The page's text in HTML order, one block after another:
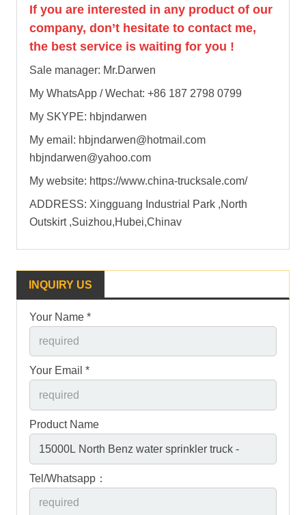
If you are interested in any product of our
company, don’t hesitate to contact me,
the best service is waiting for you !
Sale manager: Mr.Darwen
My WhatsApp / Wechat: +86 187 2798 0799
My SKYPE: hbjndarwen
My email: hbjndarwen@hotmail.com
hbjndarwen@yahoo.com
My website: https://www.china-trucksale.com/
ADDRESS: Xingguang Industrial Park ,North
Outskirt ,Suizhou,Hubei,Chinav
INQUIRY US
Your Name *
Your Email *
Product Name
Tel/Whatsapp：